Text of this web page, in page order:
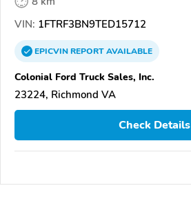
VIN: 1FTRF3BN9TED15712
EPICVINREPORTAVAILABLE
Colonial Ford Truck Sales, Inc.
23224, Richmond VA
Check Details